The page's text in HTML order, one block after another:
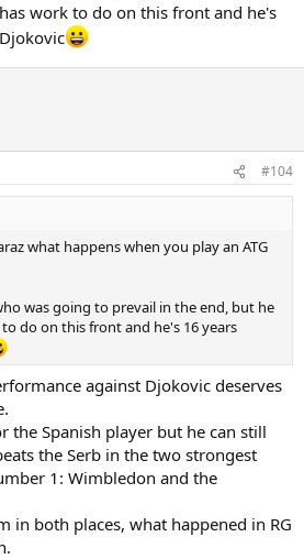
work to do on this front and he's
#104
what happens when you play an ATG
was going to prevail in the end, but he
do on this front and he's 16 years
against Djokovic deserves
the Spanish player but he can still
the Serb in the two strongest
1: Wimbledon and the
in both places, what happened in RG